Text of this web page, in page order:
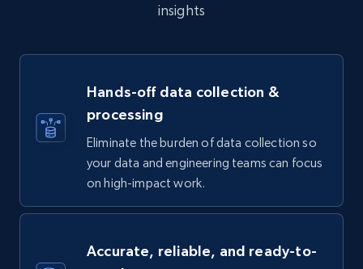
insights
Hands-off data collection &
processing
Eliminate the burden of data collection so
your data and engineering teams can focus
on high-impact work.
Accurate, reliable, and ready-to-